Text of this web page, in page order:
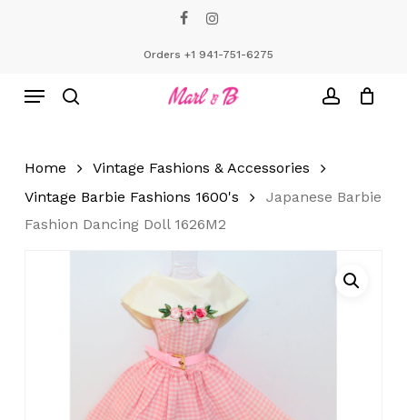
Orders +1 941-751-6275
Menu
Home
Vintage Fashions & Accessories
Vintage Barbie Fashions 1600's
Japanese Barbie
Fashion Dancing Doll 1626M2